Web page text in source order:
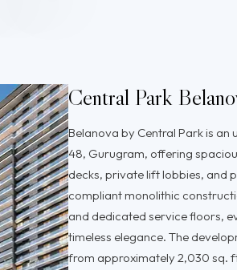
Central Park
Belanova by Central Park is
48, Gurugram, offering
decks, private lift lobbies, and
compliant monolithic
and dedicated service floors,
timeless elegance. The
from approximately 2,030 sq.